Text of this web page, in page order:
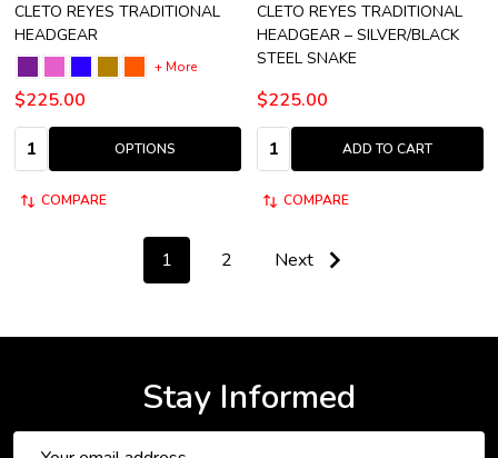
CLETO REYES TRADITIONAL
HEADGEAR
+ More
$225.00
Quantity:
OPTIONS
COMPARE
CLETO REYES TRADITIONAL
HEADGEAR – SILVER/BLACK
STEEL SNAKE
$225.00
Quantity:
ADD TO CART
COMPARE
1 2 Next
Stay Informed